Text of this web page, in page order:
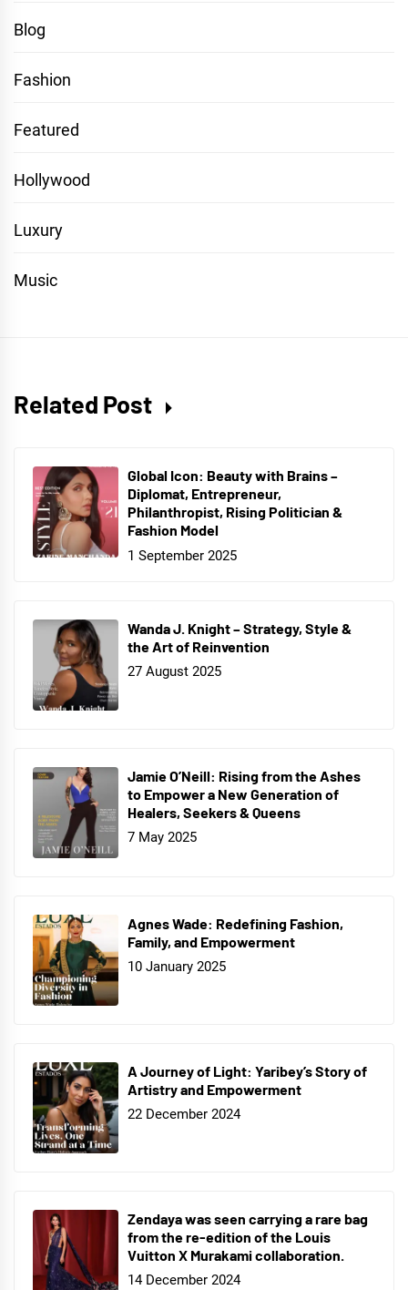
Blog
Fashion
Featured
Hollywood
Luxury
Music
Related Post
Global Icon: Beauty with Brains –
Diplomat, Entrepreneur,
Philanthropist, Rising Politician &
Fashion Model
1 September 2025
Wanda J. Knight – Strategy, Style &
the Art of Reinvention
27 August 2025
Jamie O’Neill: Rising from the Ashes
to Empower a New Generation of
Healers, Seekers & Queens
7 May 2025
Agnes Wade: Redefining Fashion,
Family, and Empowerment
10 January 2025
A Journey of Light: Yaribey’s Story of
Artistry and Empowerment
22 December 2024
Zendaya was seen carrying a rare bag
from the re-edition of the Louis
Vuitton X Murakami collaboration.
14 December 2024